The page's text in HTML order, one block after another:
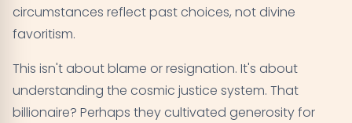
circumstances reflect past choices, not divine
favoritism.
This isn't about blame or resignation. It's about
understanding the cosmic justice system. That
billionaire? Perhaps they cultivated generosity for